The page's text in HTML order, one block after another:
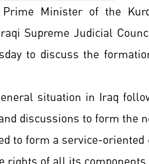
Minister of the
Supreme Judicial
to discuss the
situation in Iraq
discussions to form the
to form a service-